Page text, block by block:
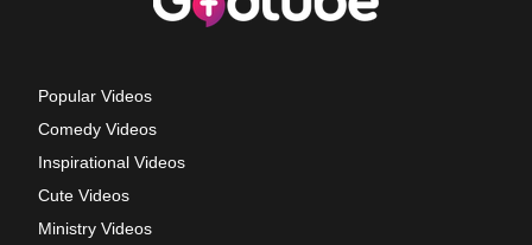
Popular Videos
Comedy Videos
Inspirational Videos
Cute Videos
Ministry Videos